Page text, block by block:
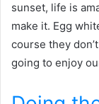
sunset, life is
make it. Egg
course they
going to enjoy